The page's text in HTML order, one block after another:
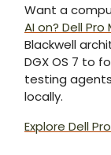
Want a
AI on? Dell Pro
Blackwell
DGX OS 7 to
testing
locally.
Explore Dell